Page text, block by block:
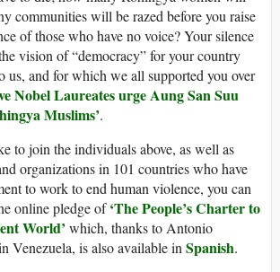
communities will be razed before you raise
of those who have no voice? Your silence
vision of “democracy” for your country
us, and for which we all supported you over
Nobel Laureates urge Aung San Suu
Muslims’.
to join the individuals above, as well as
organizations in 101 countries who have
to work to end human violence, you can
online pledge of‘The People’s Charter to
World’ which, thanks to Antonio
Venezuela, is also available inSpanish.